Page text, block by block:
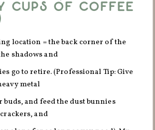
cups of coffee
location = the back corner of the
shadows and
go to retire. (Professional Tip: Give
metal
buds, and feed the dust bunnies
and